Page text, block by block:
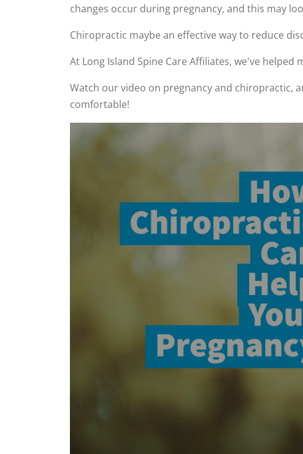
changes occur during pregnancy, and this may
Chiropractic maybe an effective way to reduce
At Long Island Spine Care Affiliates, we've helped
Watch our video on pregnancy and chiropractic,
comfortable!